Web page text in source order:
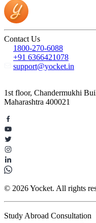
Contact Us
1800-270-6088
+91 6366421078
support@yocket.in
1st floor, Chandermukhi
Maharashtra 400021
© 2026 Yocket. All rights
Study Abroad Consultation